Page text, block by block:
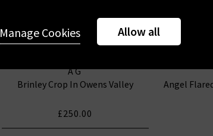
AG
Brinley Crop In Owens Valley
£250.00
Angel
Allow all
Manage Cookies